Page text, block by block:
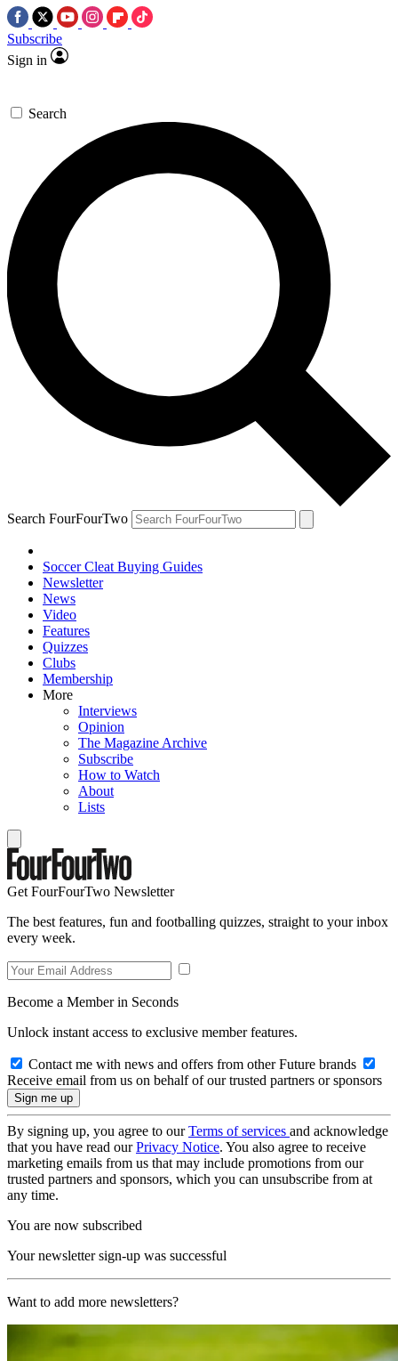
Subscribe
Sign in
Search
Search FourFourTwo
Soccer Cleat Buying Guides
Newsletter
News
Video
Features
Quizzes
Clubs
Membership
More
Interviews
Opinion
The Magazine Archive
Subscribe
How to Watch
About
Lists
Get FourFourTwo Newsletter
The best features, fun and footballing quizzes, straight to your inbox
every week.
Become a Member in Seconds
Unlock instant access to exclusive member features.
Contact me with news and offers from other Future brands
Receive email from us on behalf of our trusted partners or sponsors
By signing up, you agree to ourTerms of services and acknowledge
that you have read ourPrivacy Notice. You also agree to receive
marketing emails from us that may include promotions from our
trusted partners and sponsors, which you can unsubscribe from at
any time.
You are now subscribed
Your newsletter sign-up was successful
Want to add more newsletters?